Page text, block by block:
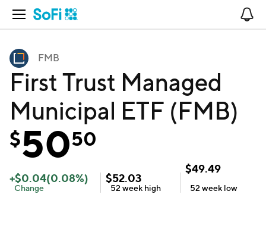
Open Navigation
FMB
First Trust Managed
Municipal ETF (FMB)
$5050
+$0.04(0.08%)
Change
$52.03
52 week high
$49.49
52 week low